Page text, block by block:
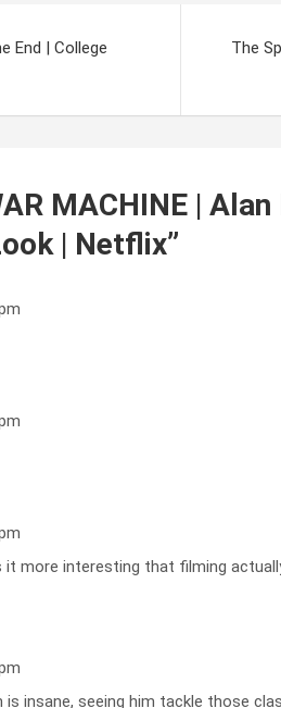
End | College
The
MACHINE |
| Netflix”
it more interesting that filming
is insane, seeing him tackle those